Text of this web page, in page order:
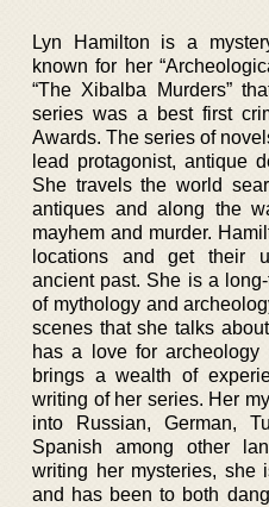
Lyn Hamilton is a
known for her
“The Xibalba Murders”
series was a best first
Awards. The series of
lead protagonist, antique
She travels the world
antiques and along the
mayhem and murder.
locations and get their
ancient past. She is a
of mythology and
scenes that she talks
has a love for
brings a wealth of
writing of her series. Her
into Russian, German,
Spanish among other
writing her mysteries, she
and has been to both